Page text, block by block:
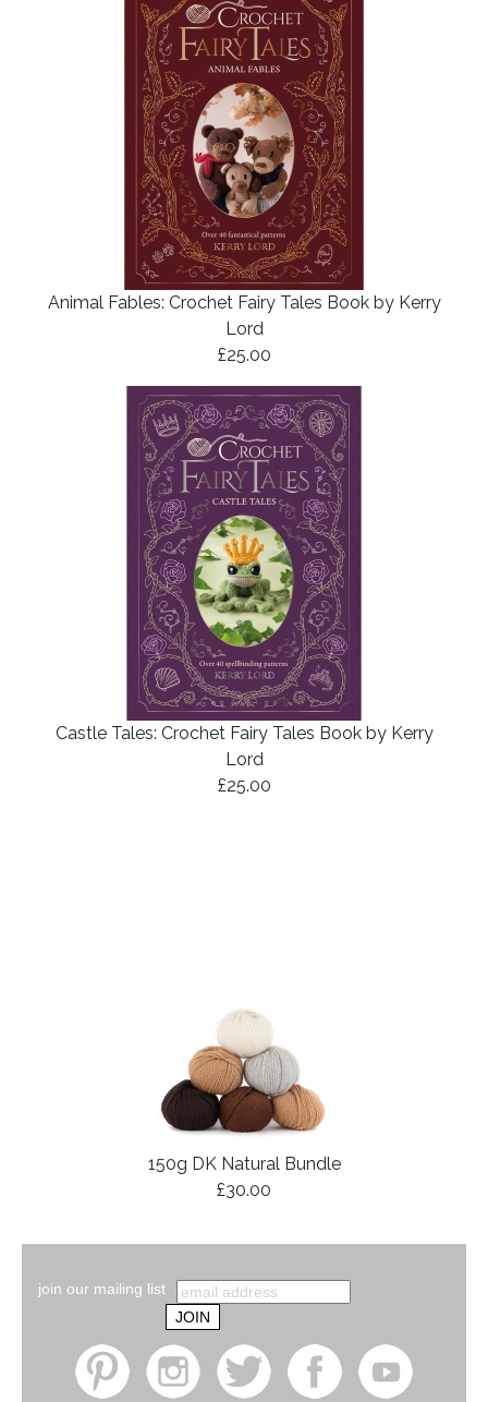
Animal Fables: Crochet Fairy Tales Book by Kerry
Lord
£25.00
Castle Tales: Crochet Fairy Tales Book by Kerry
Lord
£25.00
150g DK Natural Bundle
£30.00
join our mailing list